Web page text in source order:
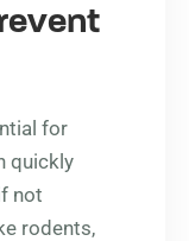
for
quickly
not
rodents,